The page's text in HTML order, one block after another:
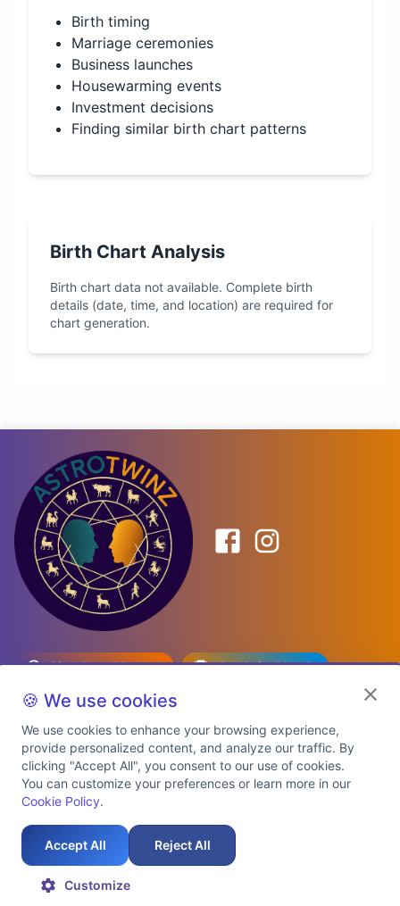
Birth timing
Marriage ceremonies
Business launches
Housewarming events
Investment decisions
Finding similar birth chart patterns
Birth Chart Analysis
Birth chart data not available. Complete birth
details (date, time, and location) are required for
chart generation.
Birth Date Planner
Celebrity Match
Predictions
Explore Premium Plans
Refund Policy
Contact Us
Auspicious Birth Dates 2026 & 2027
🍪 We use cookies
We use cookies to enhance your browsing experience,
provide personalized content, and analyze our traffic. By
clicking "Accept All", you consent to our use of cookies.
You can customize your preferences or learn more in our
Cookie Policy.
Accept All Reject All
Customize